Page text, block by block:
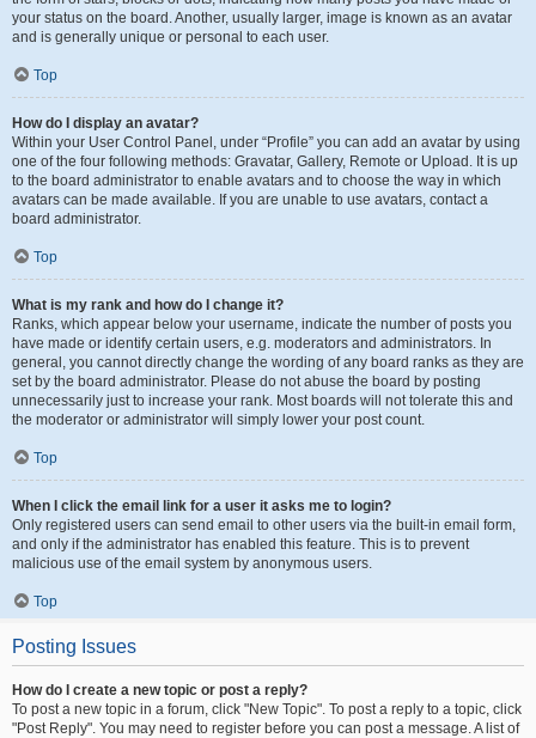
your status on the board. Another, usually larger, image is known as an avatar
and is generally unique or personal to each user.
Top
How do I display an avatar?
Within your User Control Panel, under “Profile” you can add an avatar by using
one of the four following methods: Gravatar, Gallery, Remote or Upload. It is up
to the board administrator to enable avatars and to choose the way in which
avatars can be made available. If you are unable to use avatars, contact a
board administrator.
Top
What is my rank and how do I change it?
Ranks, which appear below your username, indicate the number of posts you
have made or identify certain users, e.g. moderators and administrators. In
general, you cannot directly change the wording of any board ranks as they are
set by the board administrator. Please do not abuse the board by posting
unnecessarily just to increase your rank. Most boards will not tolerate this and
the moderator or administrator will simply lower your post count.
Top
When I click the email link for a user it asks me to login?
Only registered users can send email to other users via the built-in email form,
and only if the administrator has enabled this feature. This is to prevent
malicious use of the email system by anonymous users.
Top
Posting Issues
How do I create a new topic or post a reply?
To post a new topic in a forum, click "New Topic". To post a reply to a topic, click
"Post Reply". You may need to register before you can post a message. A list of